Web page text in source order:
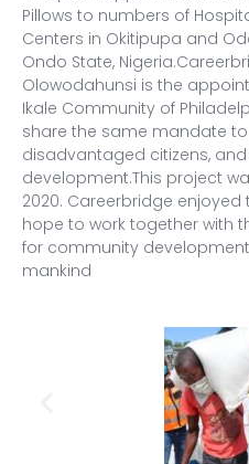
Pillows to numbers of
Centers in Okitipupa and
Ondo State,
Olowodahunsi is the
Ikale Community of
share the same mandate
disadvantaged citizens,
development.This project
2020. Careerbridge
hope to work together with
for community
mankind